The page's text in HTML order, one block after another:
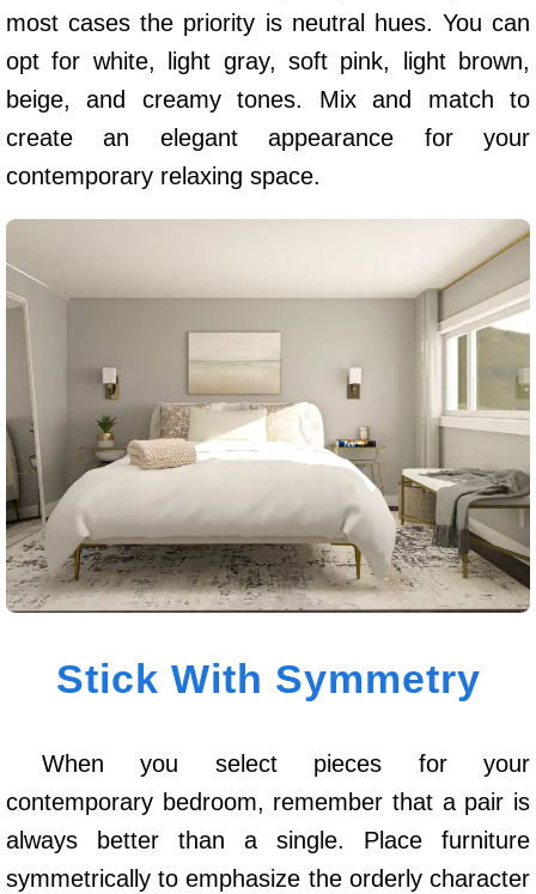
most cases the priority is neutral hues. You can
opt for white, light gray, soft pink, light brown,
beige, and creamy tones. Mix and match to
create an elegant appearance for your
contemporary relaxing space.
Stick With Symmetry
When you select pieces for your
contemporary bedroom, remember that a pair is
always better than a single. Place furniture
symmetrically to emphasize the orderly character